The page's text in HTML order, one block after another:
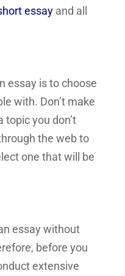
essayand all
essay is to choose
with. Don’t make
you don’t
the web to
one that will be
essay without
before you
extensive